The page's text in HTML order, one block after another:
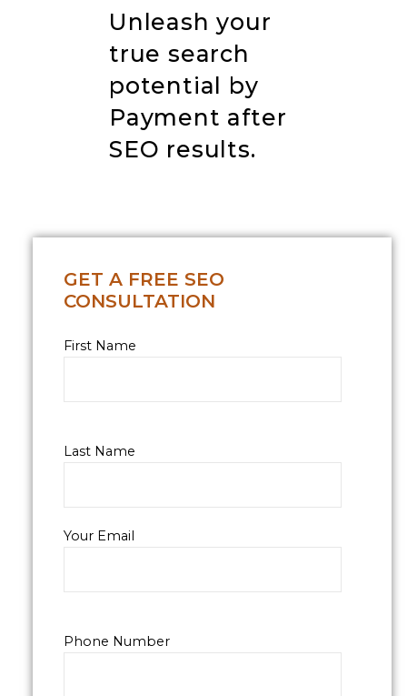
Unleash your
true search
potential by
Payment after
SEO results.
GET A FREE SEO
CONSULTATION
First Name
Last Name
Your Email
Phone Number